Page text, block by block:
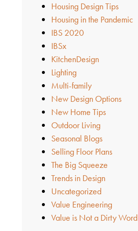
Housing Design Tips
Housing in the Pandemic
IBS 2020
IBSx
KitchenDesign
Lighting
Multi-family
New Design Options
New Home Tips
Outdoor Living
Seasonal Blogs
Selling Floor Plans
The Big Squeeze
Trends in Design
Uncategorized
Value Engineering
Value is Not a Dirty Word